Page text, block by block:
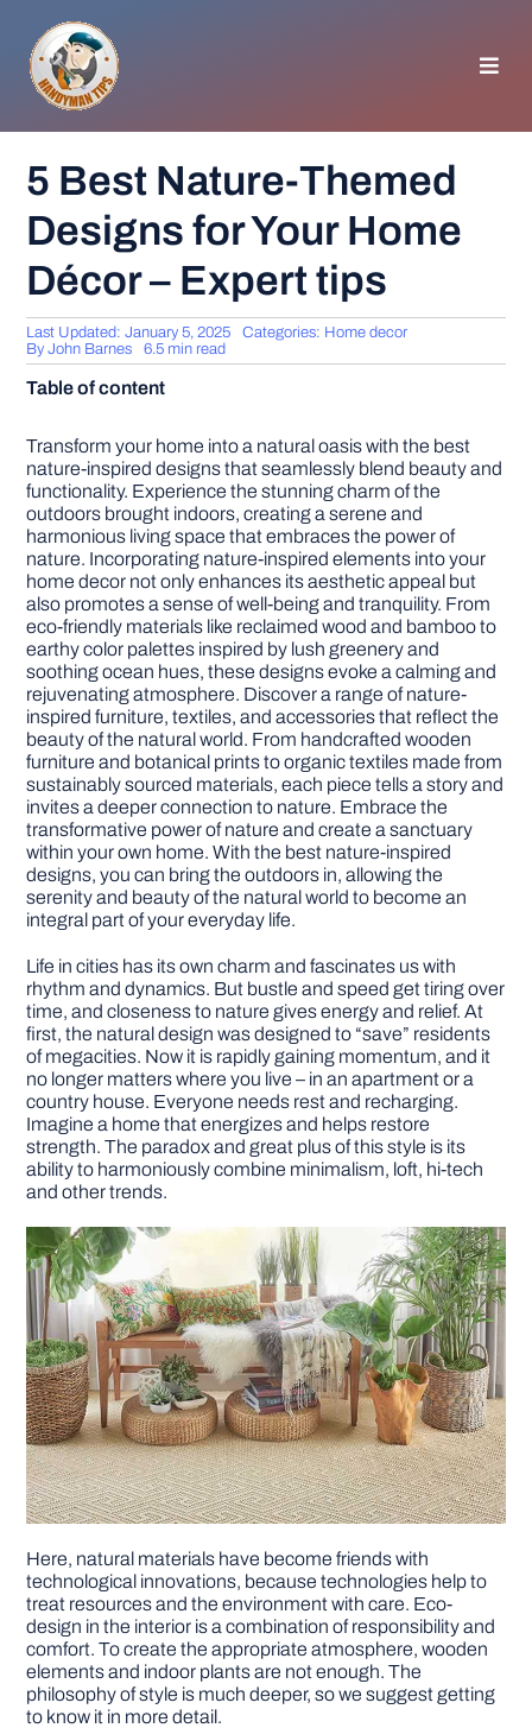
content
GENERAL TIPS
HOME IMPROVEMENT
WOODWORKING
APPLIANCES
GARDEN
DIY PROJECTS
TOOLS
5 Best Nature-Themed
Designs for Your Home
Décor – Expert tips
Last Updated: January 5, 2025 Categories: Home decor
ByJohn Barnes 6.5 min read
Table of content
Transform your home into a natural oasis with the best
nature-inspired designs that seamlessly blend beauty and
functionality. Experience the stunning charm of the
outdoors brought indoors, creating a serene and
harmonious living space that embraces the power of
nature. Incorporating nature-inspired elements into your
home decor not only enhances its aesthetic appeal but
also promotes a sense of well-being and tranquility. From
eco-friendly materials like reclaimed wood and bamboo to
earthy color palettes inspired by lush greenery and
soothing ocean hues, these designs evoke a calming and
rejuvenating atmosphere. Discover a range of nature-
inspired furniture, textiles, and accessories that reflect the
beauty of the natural world. From handcrafted wooden
furniture and botanical prints to organic textiles made from
sustainably sourced materials, each piece tells a story and
invites a deeper connection to nature. Embrace the
transformative power of nature and create a sanctuary
within your own home. With the best nature-inspired
designs, you can bring the outdoors in, allowing the
serenity and beauty of the natural world to become an
integral part of your everyday life.
Life in cities has its own charm and fascinates us with
rhythm and dynamics. But bustle and speed get tiring over
time, and closeness to nature gives energy and relief. At
first, the natural design was designed to “save” residents
of megacities. Now it is rapidly gaining momentum, and it
no longer matters where you live – in an apartment or a
country house. Everyone needs rest and recharging.
Imagine a home that energizes and helps restore
strength. The paradox and great plus of this style is its
ability to harmoniously combine minimalism, loft, hi-tech
and other trends.
Here, natural materials have become friends with
technological innovations, because technologies help to
treat resources and the environment with care. Eco-
design in the interior is a combination of responsibility and
comfort. To create the appropriate atmosphere, wooden
elements and indoor plants are not enough. The
philosophy of style is much deeper, so we suggest getting
to know it in more detail.